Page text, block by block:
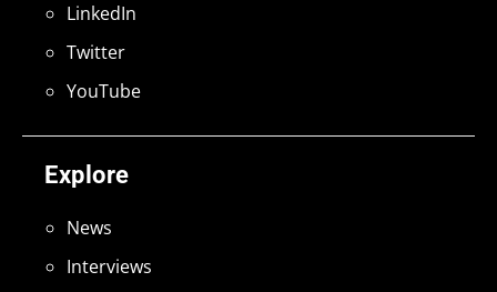
Explore
News
Interviews
LinkedIn
Twitter
YouTube